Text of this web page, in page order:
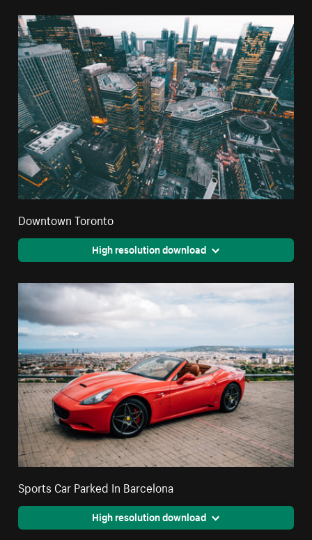
Downtown Toronto
High resolution download
Sports Car Parked In Barcelona
High resolution download